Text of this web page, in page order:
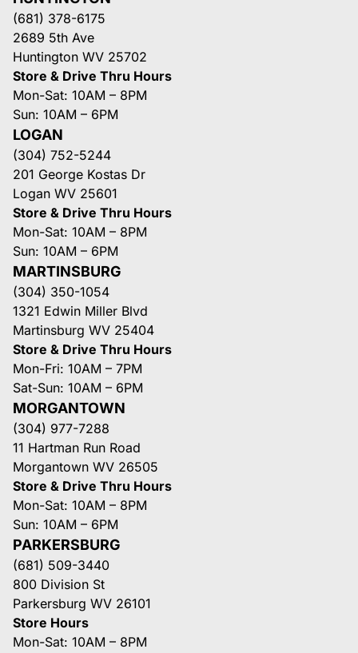
(681) 378-6175
2689 5th Ave
Huntington WV 25702
Store & Drive Thru Hours
Mon-Sat: 10AM – 8PM
Sun: 10AM – 6PM
LOGAN
(304) 752-5244
201 George Kostas Dr
Logan WV 25601
Store & Drive Thru Hours
Mon-Sat: 10AM – 8PM
Sun: 10AM – 6PM
MARTINSBURG
(304) 350-1054
1321 Edwin Miller Blvd
Martinsburg WV 25404
Store & Drive Thru Hours
Mon-Fri: 10AM – 7PM
Sat-Sun: 10AM – 6PM
MORGANTOWN
(304) 977-7288
11 Hartman Run Road
Morgantown WV 26505
Store & Drive Thru Hours
Mon-Sat: 10AM – 8PM
Sun: 10AM – 6PM
PARKERSBURG
(681) 509-3440
800 Division St
Parkersburg WV 26101
Store Hours
Mon-Sat: 10AM – 8PM